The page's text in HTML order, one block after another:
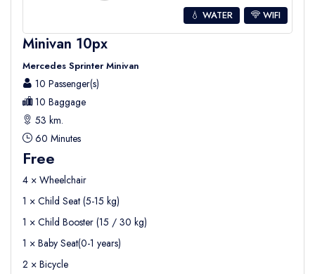
💧 WATER WIFI
Minivan 10px
Mercedes Sprinter Minivan
10 Passenger(s)
10 Baggage
53 km.
60 Minutes
Free
4 × Wheelchair
1 × Child Seat (5-15 kg)
1 × Child Booster (15 / 30 kg)
1 × Baby Seat(0-1 years)
2 × Bicycle